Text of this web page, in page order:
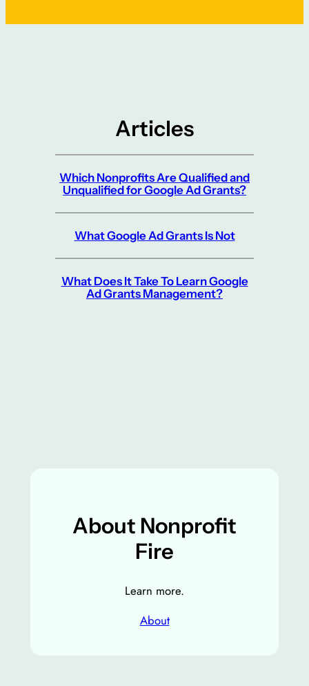
Articles
Which Nonprofits Are Qualified and
Unqualified for Google Ad Grants?
What Google Ad Grants Is Not
What Does It Take To Learn Google
Ad Grants Management?
About Nonprofit
Fire
Learn more.
About